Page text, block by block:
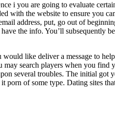
i you are going to evaluate
with the website to ensure you
address, put, go out of
the info. You’ll subsequently
like deliver a message to
may search players when you
several troubles. The initial
of some type. Dating sites